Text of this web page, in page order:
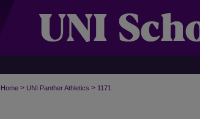
Home > UNI Panther Athletics > 1171